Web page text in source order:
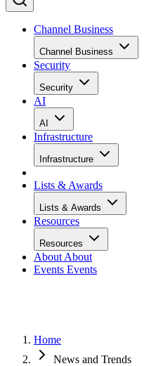
Channel Business
Channel Business
Security
Security
AI
AI
Infrastructure
Infrastructure
Lists & Awards
Lists & Awards
Resources
Resources
About About
Events Events
Home
News and Trends